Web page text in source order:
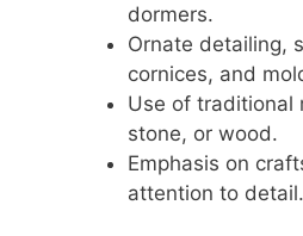
dormers.
Ornate detailing,
cornices, and
Use of traditional
stone, or wood.
Emphasis on
attention to detail.